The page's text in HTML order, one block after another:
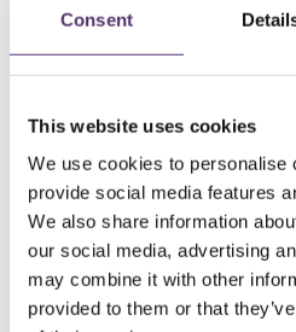
Consent
This website uses cookies
We use cookies to personalise
provide social media features
We also share information
our social media, advertising
may combine it with other
provided to them or that
ACUVUE OASYS 1 DAY
ASTIGMATISM 180
£156.00